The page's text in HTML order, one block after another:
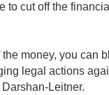
to cut off the
the money, you can
legal actions
Leitner.